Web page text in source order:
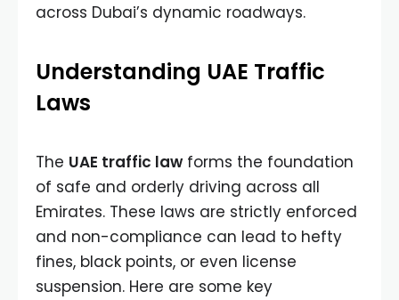
across Dubai’s dynamic roadways.
Understanding UAE Traffic
Laws
The UAE traffic law forms the foundation
of safe and orderly driving across all
Emirates. These laws are strictly enforced
and non-compliance can lead to hefty
fines, black points, or even license
suspension. Here are some key